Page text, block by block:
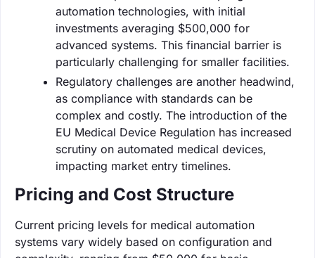
automation technologies, with initial
investments averaging $500,000 for
advanced systems. This financial barrier is
particularly challenging for smaller facilities.
Regulatory challenges are another headwind,
as compliance with standards can be
complex and costly. The introduction of the
EU Medical Device Regulation has increased
scrutiny on automated medical devices,
impacting market entry timelines.
Pricing and Cost Structure
Current pricing levels for medical automation
systems vary widely based on configuration and